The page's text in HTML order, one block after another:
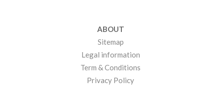
ABOUT
Sitemap
Legal information
Term & Conditions
Privacy Policy